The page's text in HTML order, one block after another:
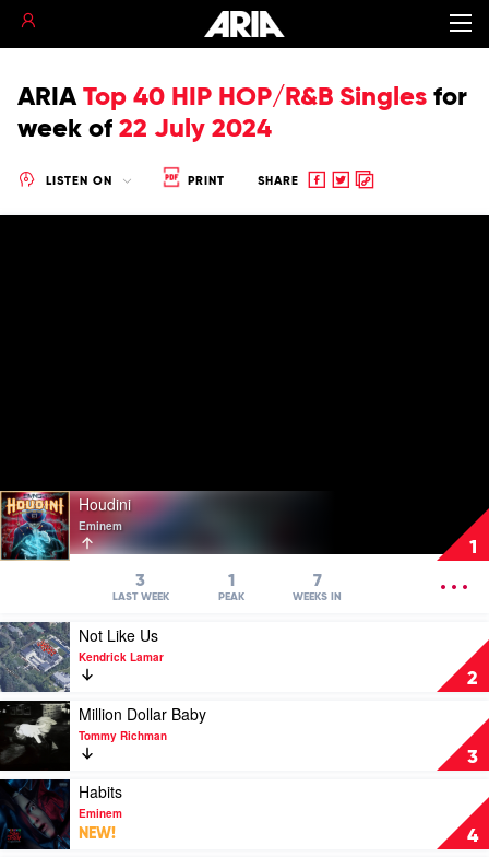
ARIA Top 40 HIP HOP/R&B Singles for
week of 22 July 2024
LISTEN ON PRINT SHARE
Share
ShareCopy
1
Play
video
Houdini
by
Houdini
Eminem
3
LAST WEEK
1
PEAK
7
WEEKS IN
2
Play
video
Not
Like
Us
by
Kendrick
Lamar
Not Like Us
Kendrick Lamar
3
Play
video
Million
Dollar
Baby
by
Tommy
Richman
Million Dollar Baby
Tommy Richman
4
Play
video
Habits
by
Habits
Eminem
NEW!